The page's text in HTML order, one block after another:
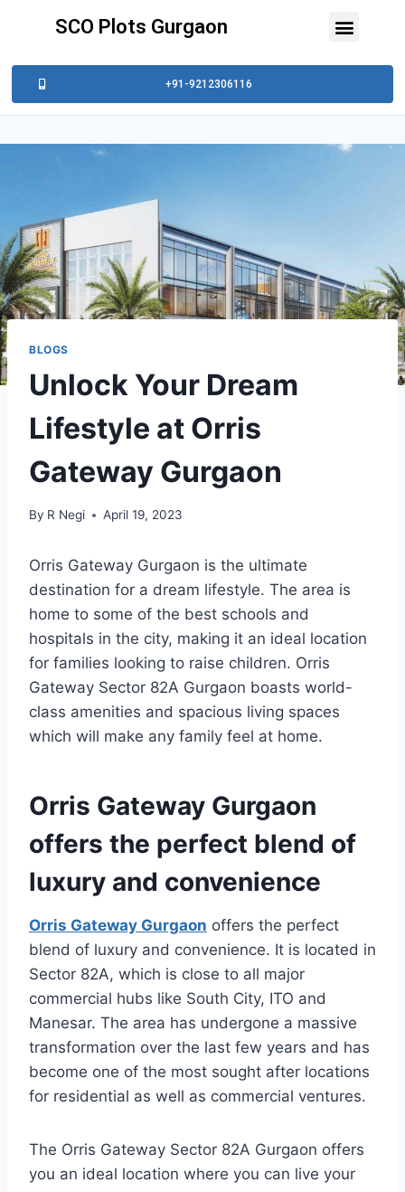
SCO Plots Gurgaon
+91-9212306116
BLOGS
Unlock Your Dream
Lifestyle at Orris
Gateway Gurgaon
By R Negi April 19, 2023
Orris Gateway Gurgaon is the ultimate
destination for a dream lifestyle. The area is
home to some of the best schools and
hospitals in the city, making it an ideal location
for families looking to raise children. Orris
Gateway Sector 82A Gurgaon boasts world-
class amenities and spacious living spaces
which will make any family feel at home.
Orris Gateway Gurgaon
offers the perfect blend of
luxury and convenience
Orris Gateway Gurgaon offers the perfect
blend of luxury and convenience. It is located in
Sector 82A, which is close to all major
commercial hubs like South City, ITO and
Manesar. The area has undergone a massive
transformation over the last few years and has
become one of the most sought after locations
for residential as well as commercial ventures.
The Orris Gateway Sector 82A Gurgaon offers
you an ideal location where you can live your